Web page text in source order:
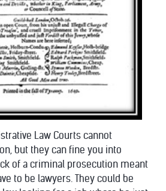
Law Courts cannot
but they can fine you into
of a criminal prosecution meant
to be lawyers. They could be